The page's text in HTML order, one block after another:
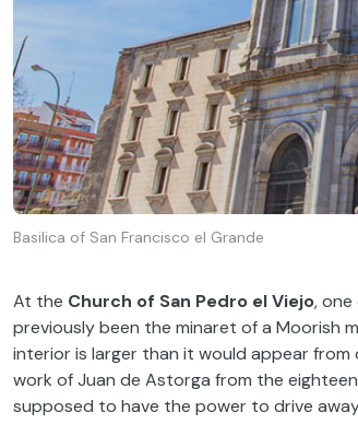
Basilica of San Francisco el Grande
At the Church of San Pedro el Viejo,
previously been the minaret of a Moorish
interior is larger than it would appear
work of Juan de Astorga from the
supposed to have the power to drive